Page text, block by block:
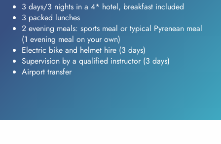
3 days/3 nights in a 4* hotel, breakfast included
3 packed lunches
2 evening meals: sports meal or typical Pyrenean meal
(1 evening meal on your own)
Electric bike and helmet hire (3 days)
Supervision by a qualified instructor (3 days)
Airport transfer